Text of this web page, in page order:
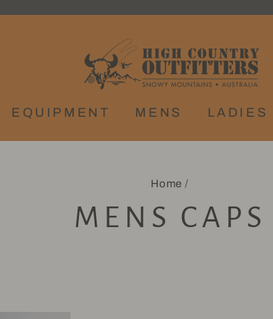
EQUIPMENT MENS LADIES
Home /
MENS CAPS